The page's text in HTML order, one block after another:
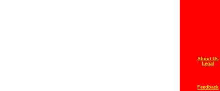
About Us
Legal
Feedback